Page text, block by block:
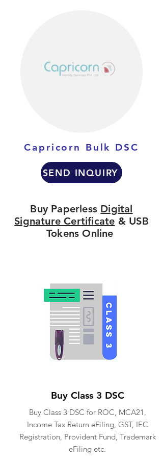
Capricorn Bulk DSC
SEND INQUIRY
Buy Paperless Digital
Signature Certificate & USB
Tokens Online
Buy Class 3 DSC
Buy Class 3 DSC for ROC, MCA21,
Income Tax Return eFiling, GST, IEC
Registration, Provident Fund, Trademark
eFiling etc.